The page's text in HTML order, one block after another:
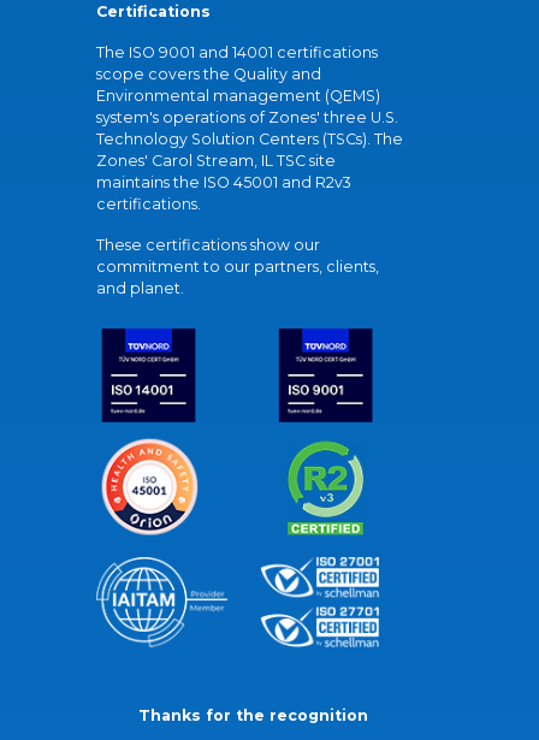
Certifications
The ISO 9001 and 14001 certifications
scope covers the Quality and
Environmental management (QEMS)
system's operations of Zones' three U.S.
Technology Solution Centers (TSCs). The
Zones' Carol Stream, IL TSC site
maintains the ISO 45001 and R2v3
certifications.
These certifications show our
commitment to our partners, clients,
and planet.
Thanks for the recognition